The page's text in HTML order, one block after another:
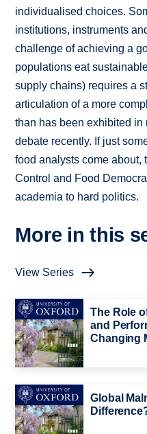
individualised choices.
institutions, instruments
challenge of achieving a
populations eat
supply chains) requires a
articulation of a more
than has been exhibited in
debate recently. If just
food analysts come about,
Control and Food
academia to hard politics.
More in this
View Series
The Role
and
Changing
Global